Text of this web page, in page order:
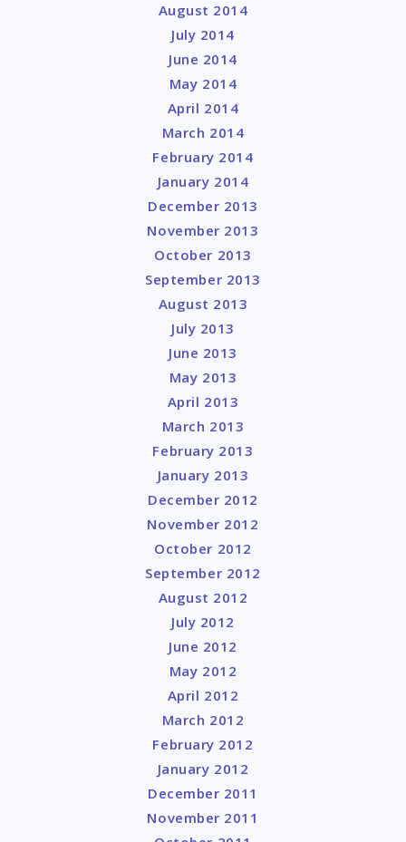
August 2014
July 2014
June 2014
May 2014
April 2014
March 2014
February 2014
January 2014
December 2013
November 2013
October 2013
September 2013
August 2013
July 2013
June 2013
May 2013
April 2013
March 2013
February 2013
January 2013
December 2012
November 2012
October 2012
September 2012
August 2012
July 2012
June 2012
May 2012
April 2012
March 2012
February 2012
January 2012
December 2011
November 2011